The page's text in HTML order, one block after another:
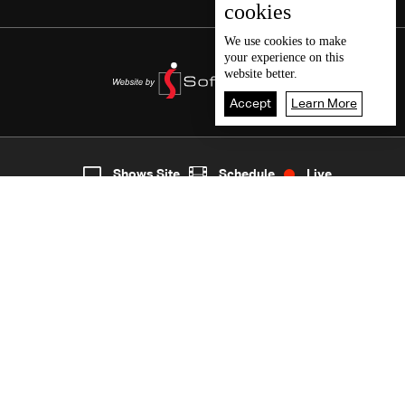
8
cookies
We use cookies to make
your experience on this
website better.
Accept Learn More
Shows Site Schedule Live